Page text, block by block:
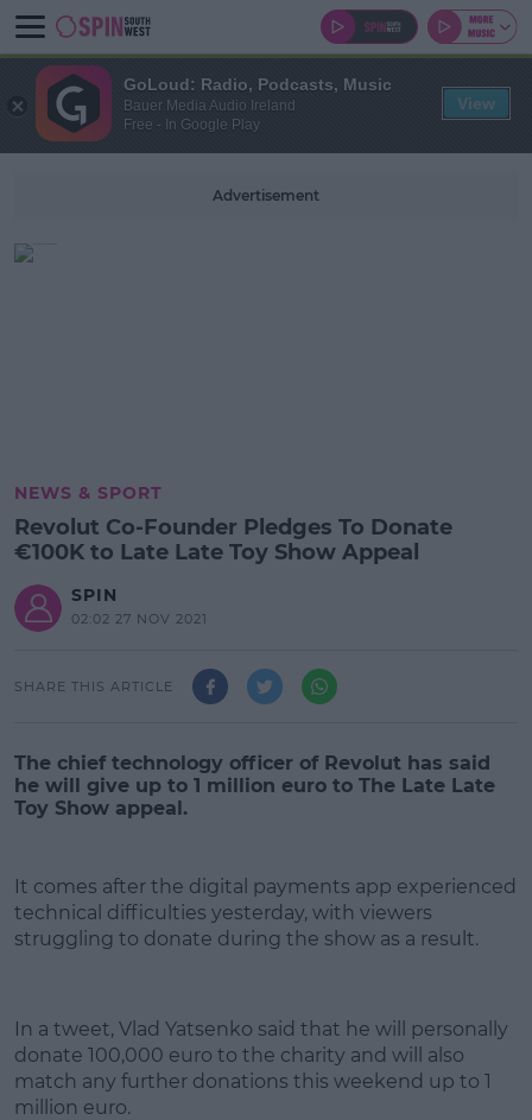
Advertisement
NEWS & SPORT
Revolut Co-Founder Pledges To Donate
€100K to Late Late Toy Show Appeal
SPIN
02:02 27 NOV 2021
SHARE THIS ARTICLE
The chief technology officer of Revolut has said
he will give up to 1 million euro to The Late Late
Toy Show appeal.
It comes after the digital payments app experienced
technical difficulties yesterday, with viewers
struggling to donate during the show as a result.
In a tweet, Vlad Yatsenko said that he will personally
donate 100,000 euro to the charity and will also
match any further donations this weekend up to 1
million euro.
GoLoud: Radio, Podcasts, Music
Bauer Media Audio Ireland
Free - In Google Play
View